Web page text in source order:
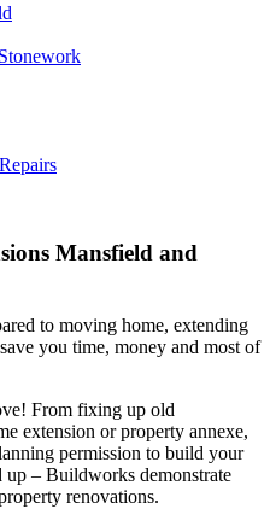
Mansfield and
to moving home, extending
you time, money and most of
From fixing up old
extension or property annexe,
permission to build your
up – Buildworks demonstrate
renovations.